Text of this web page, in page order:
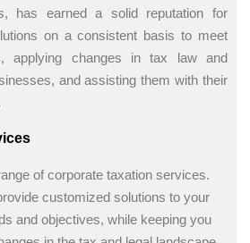
has earned a solid reputation for
on a consistent basis to meet
applying changes in tax law and
and assisting them with their
of corporate taxation services.
customized solutions to your
and objectives, while keeping you